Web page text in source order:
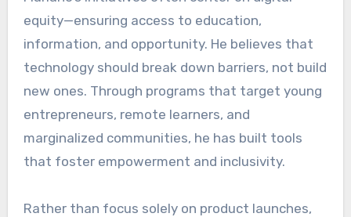
equity—ensuring access to education,
information, and opportunity. He believes that
technology should break down barriers, not build
new ones. Through programs that target young
entrepreneurs, remote learners, and
marginalized communities, he has built tools
that foster empowerment and inclusivity.
Rather than focus solely on product launches,